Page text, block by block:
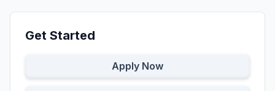
Get Started
Apply Now